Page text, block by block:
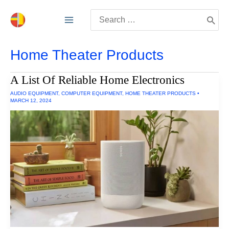
for:
Home Theater Products
A List Of Reliable Home Electronics
AUDIO EQUIPMENT, COMPUTER EQUIPMENT, HOME THEATER PRODUCTS •
MARCH 12, 2024